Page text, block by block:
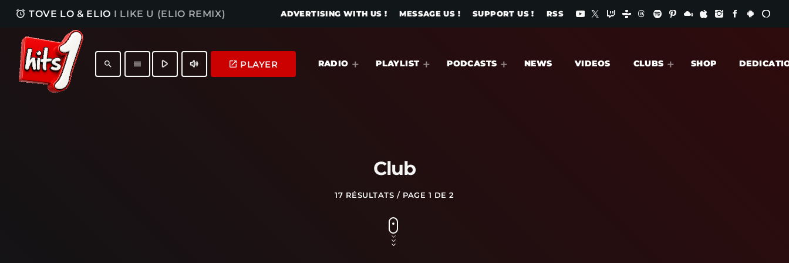
access_alarm TOVE LO & ELIO I LIKE U (ELIO REMIX) ADVERTISING WITH US ! MESSAGE US ! SUPPORT US ! RSS
RADIO PLAYLIST PODCASTS NEWS VIDEOS CLUBS SHOP
search menu play_arrow volume_up launch PLAYER
Club
17 RÉSULTATS / PAGE 1 DE 2